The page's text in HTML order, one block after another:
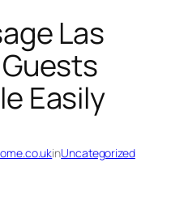
Las
Easily
inUncategorized